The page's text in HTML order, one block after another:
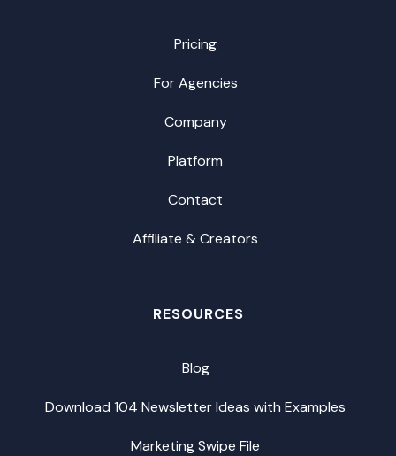
Pricing
For Agencies
Company
Platform
Contact
Affiliate & Creators
RESOURCES
Blog
Download 104 Newsletter Ideas with Examples
Marketing Swipe File